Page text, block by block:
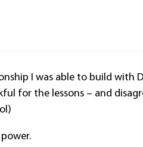
I was able to build with
for the lessons – and